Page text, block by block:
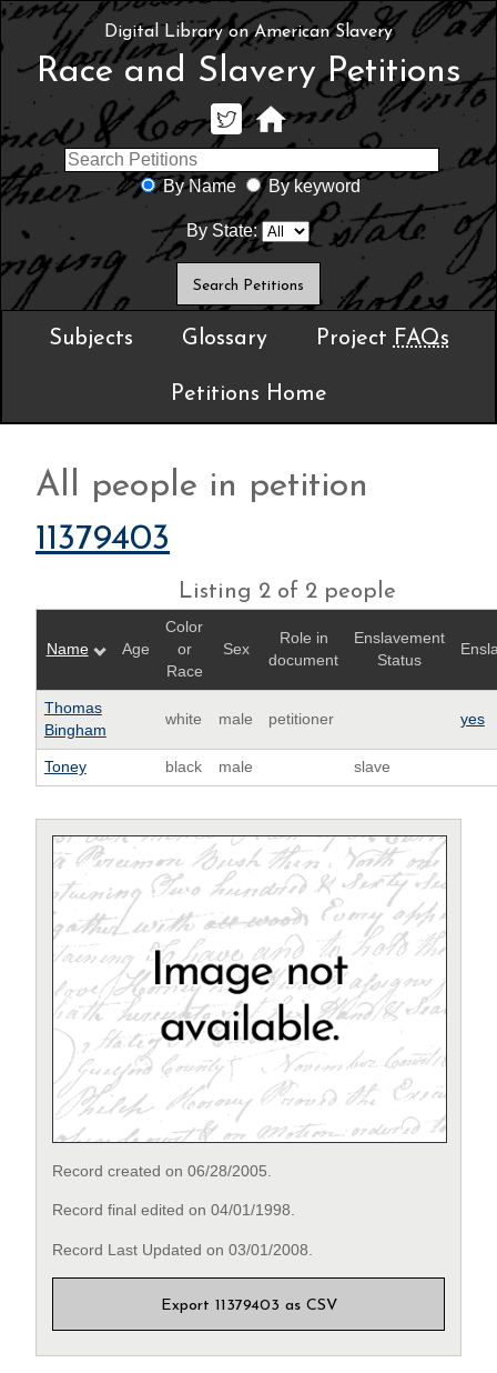
Digital Library on American Slavery
Race and Slavery Petitions
By Name By keyword
By State:
Subjects Glossary Project FAQs
Petitions Home
All people in petition
11379403
Listing 2 of 2 people
Name Age
Color
or
Race
Sex
Role in
document
Enslavement
Status
Thomas
Bingham
white male petitioner yes
Toney black male slave
Record created on 06/28/2005.
Record final edited on 04/01/1998.
Record Last Updated on 03/01/2008.
Export 11379403 as CSV